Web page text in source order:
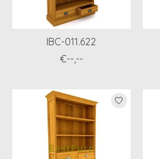
IBC-011.622
€--,--